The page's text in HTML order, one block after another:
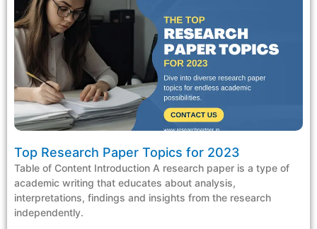
Top Research Paper Topics for 2023
Table of Content Introduction A research paper is a type of
academic writing that educates about analysis,
interpretations, findings and insights from the research
independently.